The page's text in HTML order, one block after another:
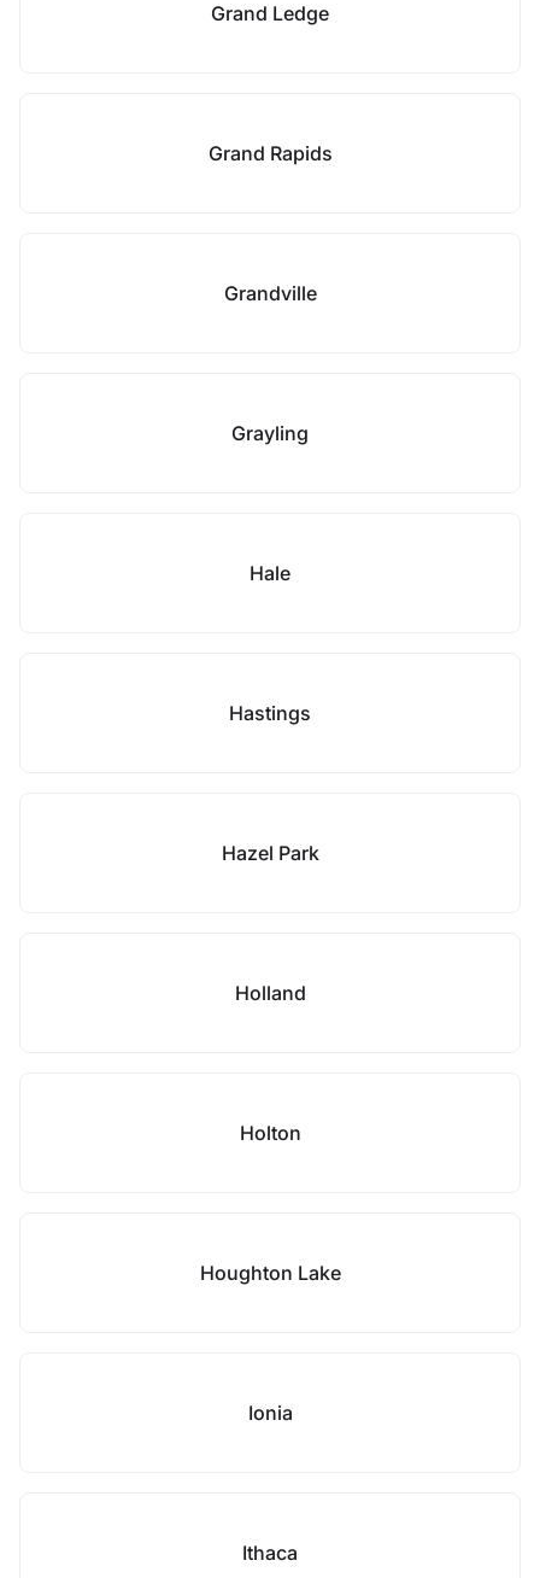
Grand Ledge
Grand Rapids
Grandville
Grayling
Hale
Hastings
Hazel Park
Holland
Holton
Houghton Lake
Ionia
Ithaca